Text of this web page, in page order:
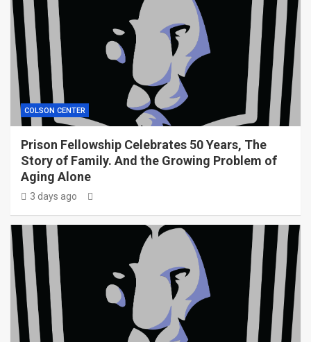
COLSON CENTER
Prison Fellowship Celebrates 50 Years, The
Story of Family. And the Growing Problem of
Aging Alone
3 days ago